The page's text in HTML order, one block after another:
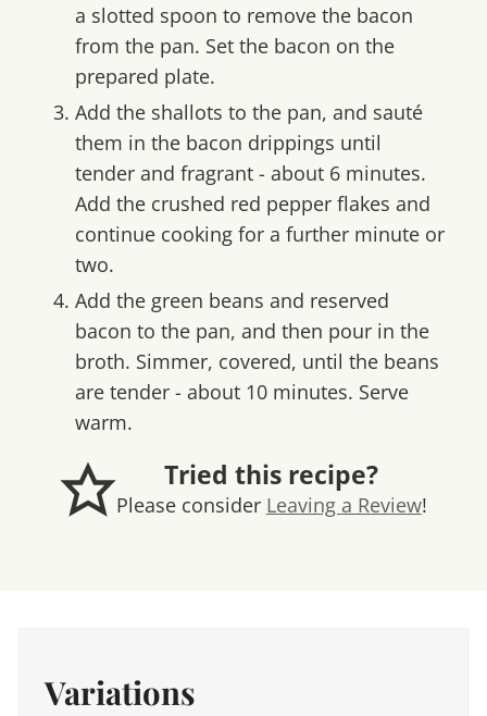
a slotted spoon to remove the bacon
from the pan. Set the bacon on the
prepared plate.
Add the shallots to the pan, and sauté
them in the bacon drippings until
tender and fragrant - about 6 minutes.
Add the crushed red pepper flakes and
continue cooking for a further minute or
two.
Add the green beans and reserved
bacon to the pan, and then pour in the
broth. Simmer, covered, until the beans
are tender - about 10 minutes. Serve
warm.
Tried this recipe?
Please consider Leaving a Review!
Variations